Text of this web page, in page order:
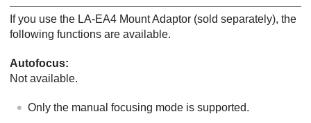
If you use the LA-EA4 Mount Adaptor (sold separately), the
following functions are available.
Autofocus:
Not available.
Only the manual focusing mode is supported.